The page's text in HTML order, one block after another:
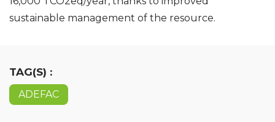
sustainable management of the resource.
TAG(S) :
ADEFAC